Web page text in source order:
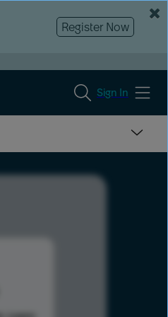
Register Now
Sign In